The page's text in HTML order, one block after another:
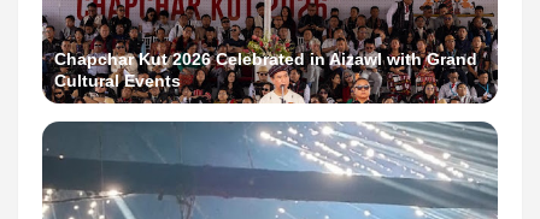
Chapchar Kut 2026 Celebrated in Aizawl with Grand
Cultural Events